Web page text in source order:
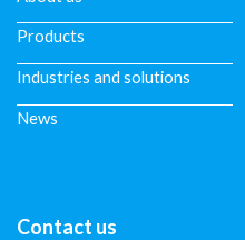
Products
Industries and solutions
News
Contact us